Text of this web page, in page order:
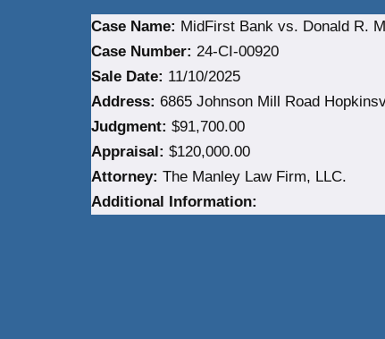
Case Name: MidFirst Bank vs. Donald R.
Case Number: 24-CI-00920
Sale Date: 11/10/2025
Address: 6865 Johnson Mill Road
Judgment: $91,700.00
Appraisal: $120,000.00
Attorney: The Manley Law Firm, LLC.
Additional Information: